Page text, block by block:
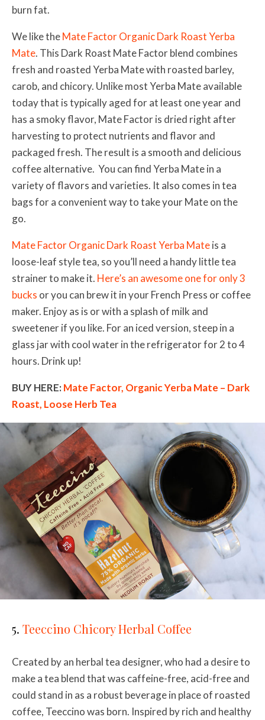
burn fat.
We like theMate Factor Organic Dark Roast Yerba
Mate. This Dark Roast Mate Factor blend combines
fresh and roasted Yerba Mate with roasted barley,
carob, and chicory. Unlike most Yerba Mate available
today that is typically aged for at least one year and
has a smoky flavor, Mate Factor is dried right after
harvesting to protect nutrients and flavor and
packaged fresh. The result is a smooth and delicious
coffee alternative. You can find Yerba Mate in a
variety of flavors and varieties. It also comes in tea
bags for a convenient way to take your Mate on the
go.
Mate Factor Organic Dark Roast Yerba Mateis a
loose-leaf style tea, so you’ll need a handy little tea
strainer to make it. Here’s an awesome one for only 3
bucks or you can brew it in your French Press or coffee
maker. Enjoy as is or with a splash of milk and
sweetener if you like. For an iced version, steep in a
glass jar with cool water in the refrigerator for 2 to 4
hours. Drink up!
BUY HERE:Mate Factor, Organic Yerba Mate – Dark
Roast, Loose Herb Tea
5. Teeccino Chicory Herbal Coffee
Created by an herbal tea designer, who had a desire to
make a tea blend that was caffeine-free, acid-free and
could stand in as a robust beverage in place of roasted
coffee, Teeccino was born. Inspired by rich and healthy